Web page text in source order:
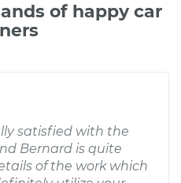
of happy car
satisfied with the
Bernard is quite
of the work which